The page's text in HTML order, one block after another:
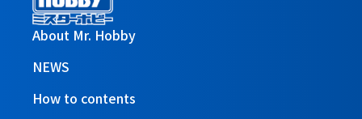
About Mr. Hobby
NEWS
How to contents